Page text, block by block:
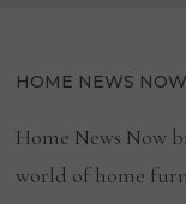
HOME NEWS NOW
Home News Now
world of home